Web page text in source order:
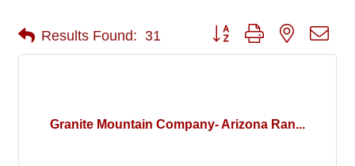
Results Found: 31 Button group with nested
Granite Mountain Company- Arizona Ran...